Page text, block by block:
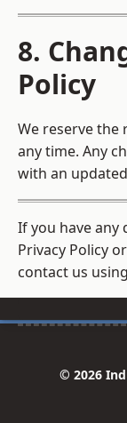
8.
Policy
We reserve the
any time. Any
with an
If you have any
Privacy Policy
contact us
© 2026